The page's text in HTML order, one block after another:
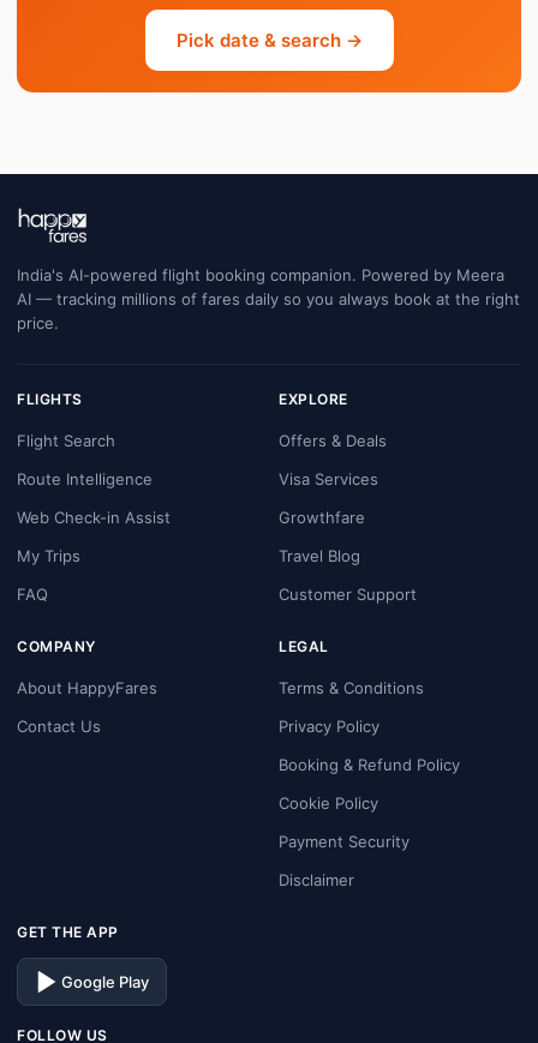
Pick date & search →
India's AI-powered flight booking companion. Powered by Meera
AI — tracking millions of fares daily so you always book at the right
price.
FLIGHTS
Flight Search
Route Intelligence
Web Check-in Assist
My Trips
FAQ
EXPLORE
Offers & Deals
Visa Services
Growthfare
Travel Blog
Customer Support
COMPANY
About HappyFares
Contact Us
LEGAL
Terms & Conditions
Privacy Policy
Booking & Refund Policy
Cookie Policy
Payment Security
Disclaimer
GET THE APP
Google Play
FOLLOW US